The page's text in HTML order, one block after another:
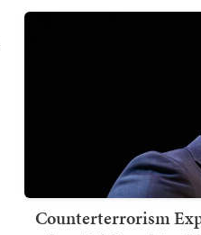
Counterterrorism